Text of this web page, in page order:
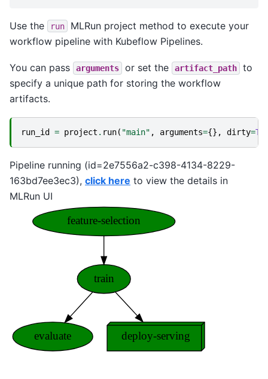
Use the run
MLRun project method to execute your
workflow pipeline with Kubeflow Pipelines.
You can pass arguments or set the artifact_path
to
specify a unique path for storing the workflow
artifacts.
run_id = project . run( "main" , arguments={}, dirty=
Pipeline running (id=2e7556a2-c398-4134-8229-
163bd7ee3ec3), click here to view the details in
MLRun UI